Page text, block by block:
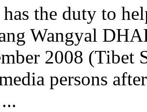
the duty to
Wangyal
2008 (Tibet
persons